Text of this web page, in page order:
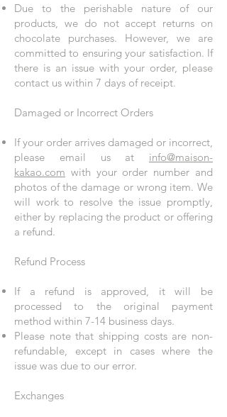
Due to the perishable nature of our
products, we do not accept returns on
chocolate purchases. However, we are
committed to ensuring your satisfaction. If
there is an issue with your order, please
contact us within 7 days of receipt.
Damaged or Incorrect Orders
If your order arrives damaged or incorrect,
please email us at info@maison-
kakao.com with your order number and
photos of the damage or wrong item. We
will work to resolve the issue promptly,
either by replacing the product or offering
a refund.
Refund Process
If a refund is approved, it will be
processed to the original payment
method within 7-14 business days.
Please note that shipping costs are non-
refundable, except in cases where the
issue was due to our error.
Exchanges